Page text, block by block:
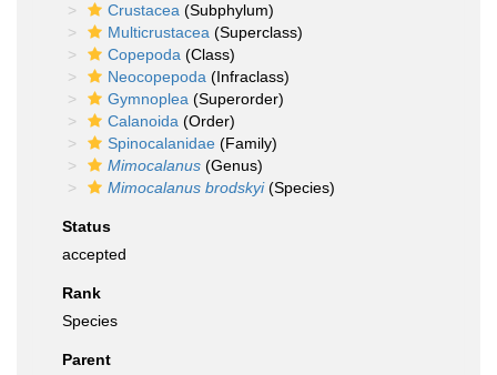
Crustacea (Subphylum)
Multicrustacea (Superclass)
Copepoda (Class)
Neocopepoda (Infraclass)
Gymnoplea (Superorder)
Calanoida (Order)
Spinocalanidae (Family)
Mimocalanus (Genus)
Mimocalanus brodskyi(Species)
Status
accepted
Rank
Species
Parent